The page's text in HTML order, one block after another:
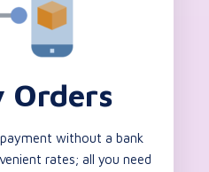
Orders
without a bank
rates; all you need